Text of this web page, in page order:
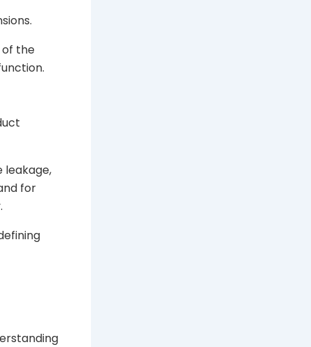
of the
leakage,
for